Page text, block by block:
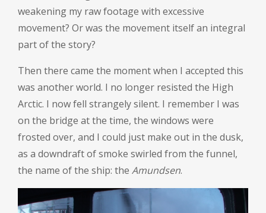
weakening my raw footage with excessive
movement? Or was the movement itself an integral
part of the story?
Then there came the moment when I accepted this
was another world. I no longer resisted the High
Arctic. I now fell strangely silent. I remember I was
on the bridge at the time, the windows were
frosted over, and I could just make out in the dusk,
as a downdraft of smoke swirled from the funnel,
the name of the ship: the Amundsen.